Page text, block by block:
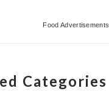
Food Advertisements
Categories